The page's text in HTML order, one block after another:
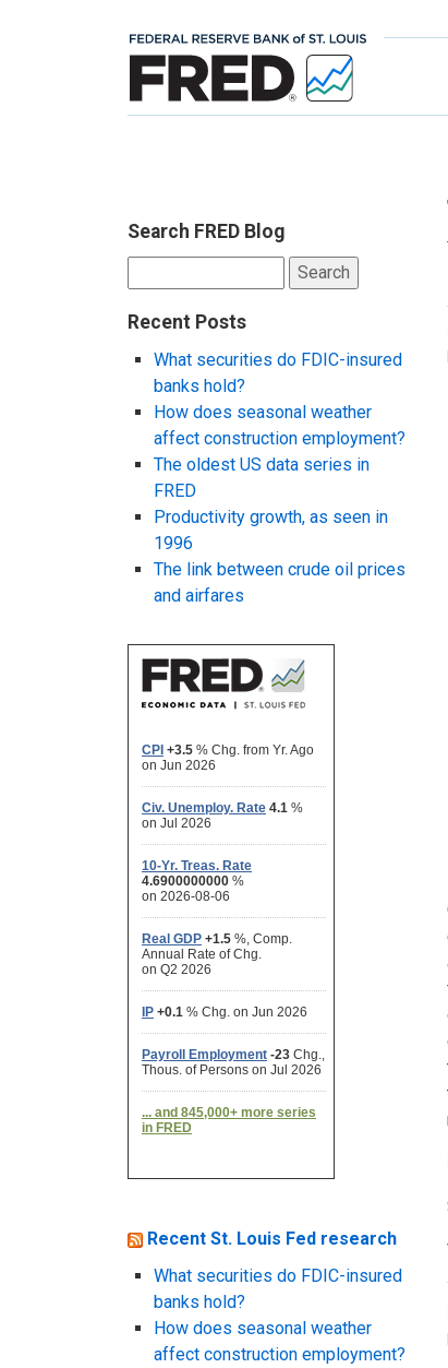
Search FRED Blog
for:
Recent Posts
What securities do FDIC-insured
banks hold?
How does seasonal weather
affect construction employment?
The oldest US data series in
FRED
Productivity growth, as seen in
1996
The link between crude oil prices
and airfares
Recent St. Louis Fed research
What securities do FDIC-insured
banks hold?
How does seasonal weather
affect construction employment?